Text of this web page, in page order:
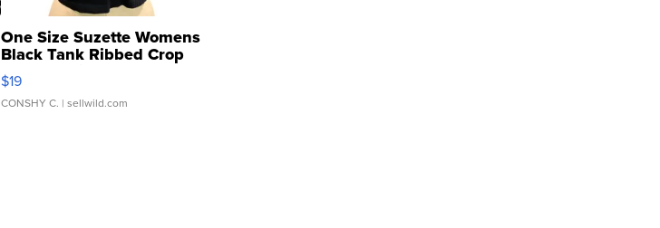
One Size Suzette Womens
Black Tank Ribbed Crop
Asymmetrical ...
$19
CONSHY C. | sellwild.com